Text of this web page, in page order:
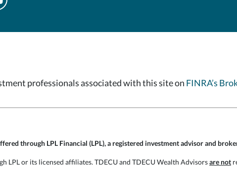
professionals associated with this site on FINRA’s
through LPL Financial (LPL), a registered investment advisor and
LPL or its licensed affiliates. TDECU and TDECU Wealth Advisorsare not